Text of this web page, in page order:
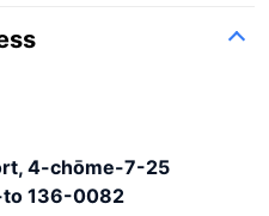
4-chōme-7-25
to 136-0082